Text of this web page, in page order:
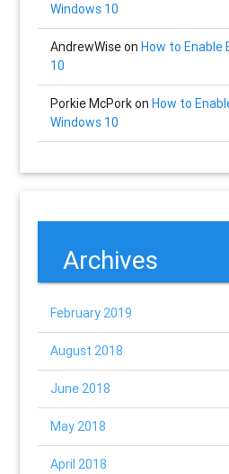
Windows 10
AndrewWiseonHow to Enable
10
Porkie McPorkonHow to
Windows 10
Archives
February 2019
August 2018
June 2018
May 2018
April 2018